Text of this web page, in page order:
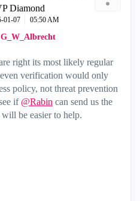
Diamond
01-07 05:50 AM
G_W_Albrecht
right its most likely regular
verification would only
policy, not threat prevention
if @Rabin can send us the
be easier to help.